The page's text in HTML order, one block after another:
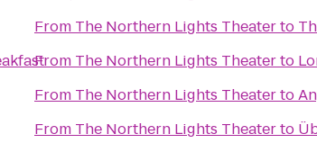
From The Northern Lights Theaterto
From The Northern Lights Theaterto
From The Northern Lights Theaterto
From The Northern Lights Theaterto